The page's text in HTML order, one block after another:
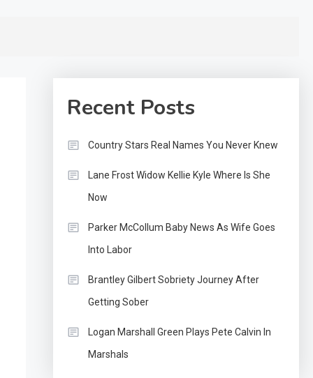
Recent Posts
Country Stars Real Names You Never Knew
Lane Frost Widow Kellie Kyle Where Is She
Now
Parker McCollum Baby News As Wife Goes
Into Labor
Brantley Gilbert Sobriety Journey After
Getting Sober
Logan Marshall Green Plays Pete Calvin In
Marshals